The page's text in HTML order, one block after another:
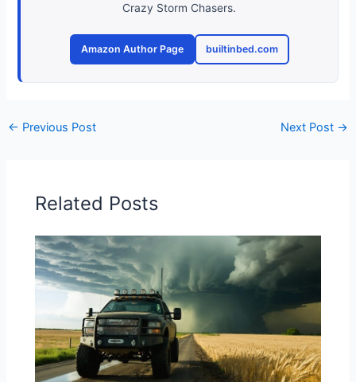
Crazy Storm Chasers.
Amazon Author Page builtinbed.com
← Previous Post Next Post →
Related Posts